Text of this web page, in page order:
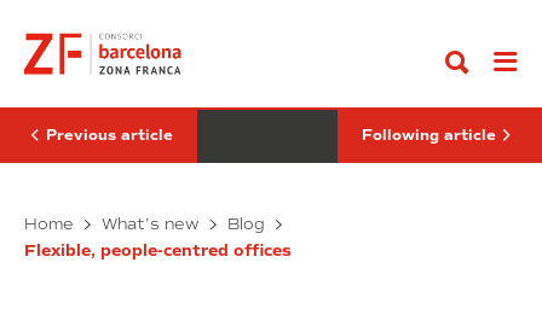
content
Día
Mundial
del
Ambiente
Previous article
for
gender
Following article
Home What’s new Blog
Flexible, people-centred offices
el
Día